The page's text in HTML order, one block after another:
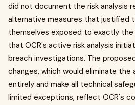
did not document the risk analysis
alternative measures that justified
themselves exposed to exactly
that OCR's active risk analysis
breach investigations. The
changes, which would eliminate
entirely and make all technical
limited exceptions, reflect OCR's